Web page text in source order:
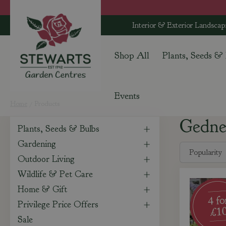
to
Interior & Exterior
Shop All Plants, Seeds
Events
Plants, Seeds & Bulbs
Gardening
Outdoor Living
Wildlife & Pet Care
Home & Gift
Privilege Price Offers
Sale